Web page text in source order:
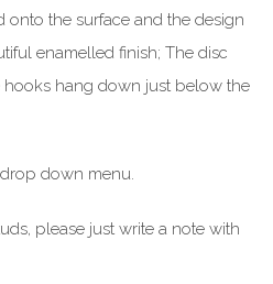
onto the surface and the design
enamelled finish; The disc
hooks hang down just below the
down menu.
please just write a note with